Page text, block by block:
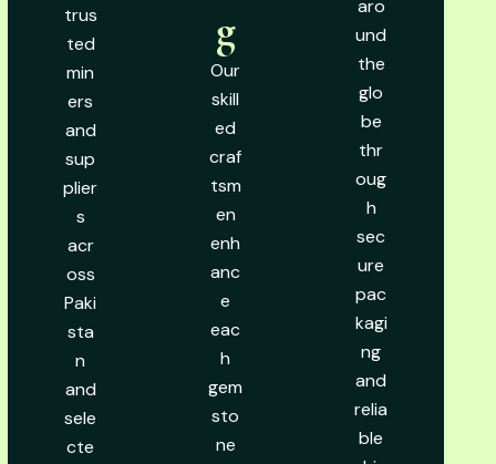
trus
ted
min
ers
and
sup
plier
s
acr
oss
Paki
sta
n
and
sele
cte
g
Our
skill
ed
craf
tsm
en
enh
anc
e
eac
h
gem
sto
ne
aro
und
the
glo
be
thr
oug
h
sec
ure
pac
kagi
ng
and
relia
ble